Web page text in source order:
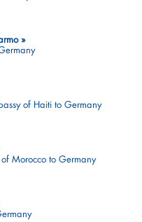
of Haiti to Germany
Morocco to Germany